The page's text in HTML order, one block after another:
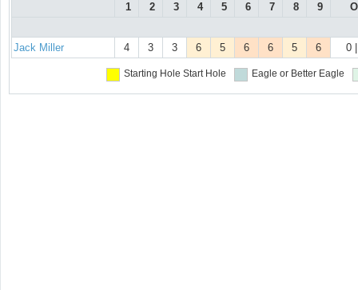
1 2 3 4 5 6 7 8 9
Jack Miller 4 3 3 6 5 6 6 5 6 0
Starting Hole Start Hole Eagle or Better Eagle